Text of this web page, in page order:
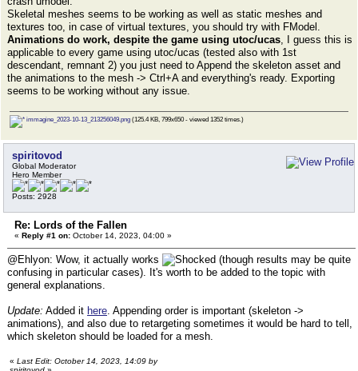
Skeletal meshes seems to be working as well as static meshes and
textures too, in case of virtual textures, you should try with FModel.
Animations do work, despite the game using utoc/ucas, I guess this is
applicable to every game using utoc/ucas (tested also with 1st
descendant, remnant 2) you just need to Append the skeleton asset and
the animations to the mesh -> Ctrl+A and everything's ready. Exporting
seems to be working without any issue.
immagine_2023-10-13_213256049.png (125.4 KB, 799x650 - viewed 1352 times.)
spiritovod
Global Moderator
Hero Member
Posts: 2928
Re: Lords of the Fallen
« Reply #1 on: October 14, 2023, 04:00 »
@Ehlyon: Wow, it actually works
(though results may be quite
confusing in particular cases). It's worth to be added to the topic with
general explanations.
Update: Added it here. Appending order is important (skeleton ->
animations), and also due to retargeting sometimes it would be hard to tell,
which skeleton should be loaded for a mesh.
« Last Edit: October 14, 2023, 14:09 by